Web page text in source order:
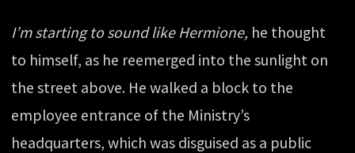
I’m starting to sound like Hermione, he thought
to himself, as he reemerged into the sunlight on
the street above. He walked a block to the
employee entrance of the Ministry’s
headquarters, which was disguised as a public